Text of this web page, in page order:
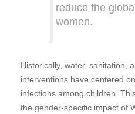
reduce the
women.
Historically, water, sanitation,
interventions have centered
infections among children.
the gender-specific impact of